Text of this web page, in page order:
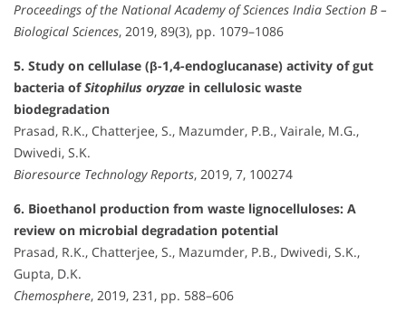
Proceedings of the National Academy of Sciences India Section B –
Biological Sciences, 2019, 89(3), pp. 1079–1086
5. Study on cellulase (β-1,4-endoglucanase) activity of gut
bacteria ofSitophilus oryzae in cellulosic waste
biodegradation
Prasad, R.K., Chatterjee, S., Mazumder, P.B., Vairale, M.G.,
Dwivedi, S.K.
Bioresource Technology Reports, 2019, 7, 100274
6. Bioethanol production from waste lignocelluloses: A
review on microbial degradation potential
Prasad, R.K., Chatterjee, S., Mazumder, P.B., Dwivedi, S.K.,
Gupta, D.K.
Chemosphere, 2019, 231, pp. 588–606